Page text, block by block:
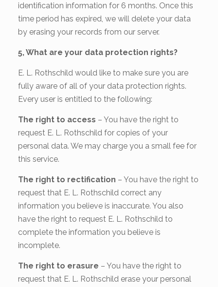
identification information for 6 months. Once this
time period has expired, we will delete your data
by erasing your records from our server.
5, What are your data protection rights?
E. L. Rothschild would like to make sure you are
fully aware of all of your data protection rights.
Every user is entitled to the following:
The right to access – You have the right to
request E. L. Rothschild for copies of your
personal data. We may charge you a small fee for
this service.
The right to rectification – You have the right to
request that E. L. Rothschild correct any
information you believe is inaccurate. You also
have the right to request E. L. Rothschild to
complete the information you believe is
incomplete.
The right to erasure – You have the right to
request that E. L. Rothschild erase your personal